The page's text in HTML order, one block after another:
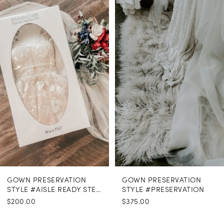
Products
Carousel
to
end
1
GOWN PRESERVATION
STYLE #AISLE READY STEAMING
$200.00
GOWN PRESERVATION
STYLE #PRESERVATION
$375.00